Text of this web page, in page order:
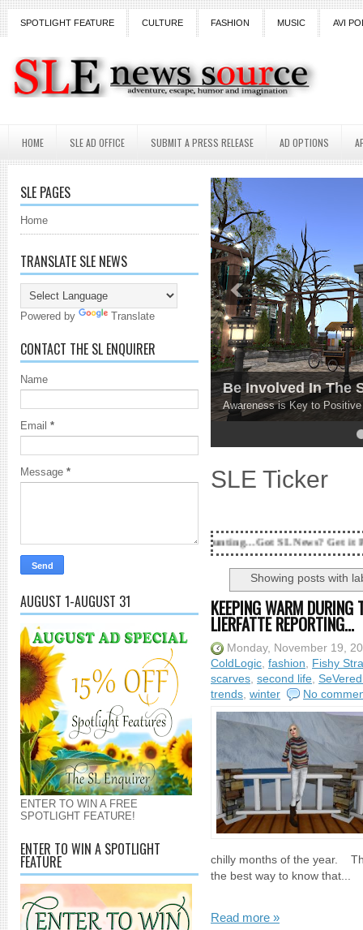
SPOTLIGHT FEATURE CULTURE FASHION MUSIC AVI
HOME SLE AD OFFICE SUBMIT A PRESS RELEASE AD OPTIONS
SLE PAGES
Home
TRANSLATE SLE NEWS
Powered by Translate
CONTACT THE SL ENQUIRER
Name
Email *
Message *
AUGUST 1-AUGUST 31
ENTER TO WIN A FREE
SPOTLIGHT FEATURE!
ENTER TO WIN A SPOTLIGHT
FEATURE
Be Involved In The
Awareness is Key to Positive
4 5
SLE Ticker
18 Years and counting...Got SL News? Get it Published!
Showing posts with
KEEPING WARM DURING
LIERFATTE REPORTING...
Monday, November 19,
ColdLogic, fashion, Fishy
scarves, second life,
trends, winter No
chilly months of the year.
the best way to know that...
Read more »